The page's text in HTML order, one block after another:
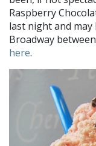
Raspberry
last night and may
Broadway
here.